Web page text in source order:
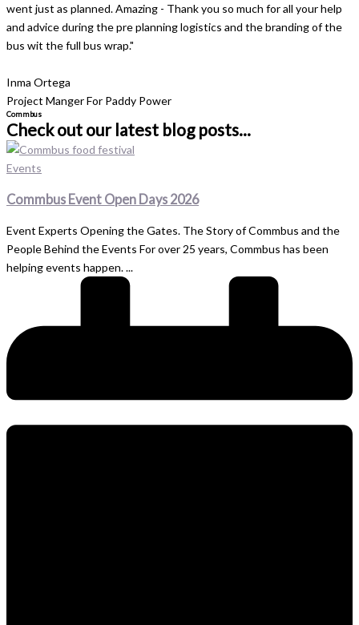
went just as planned. Amazing - Thank you so much for all your help
and advice during the pre planning logistics and the branding of the
bus wit the full bus wrap."
Inma Ortega
Project Manger For Paddy Power
Commbus
Check out our latest blog posts...
Events
Commbus Event Open Days 2026
Event Experts Opening the Gates. The Story of Commbus and the
People Behind the Events For over 25 years, Commbus has been
helping events happen. ...